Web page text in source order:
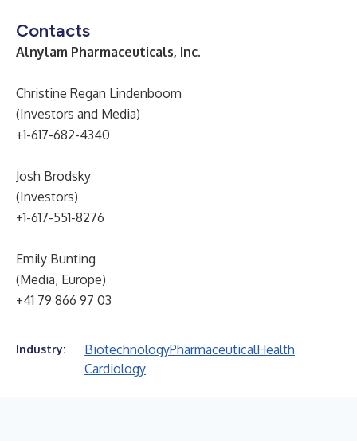
Contacts
Alnylam Pharmaceuticals, Inc.
Christine Regan Lindenboom
(Investors and Media)
+1-617-682-4340
Josh Brodsky
(Investors)
+1-617-551-8276
Emily Bunting
(Media, Europe)
+41 79 866 97 03
Industry: BiotechnologyPharmaceuticalHealth
Cardiology